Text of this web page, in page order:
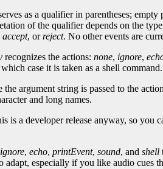
as a qualifier in parentheses;
of the qualifier depends on the
accept, orreject. No other events are
recognizes the actions: none, ignore,
case it is taken as a shell command.
argument string is passed to the
and long names.
a developer release anyway, so you
ignore, echo, printEvent, sound, and shell
especially if you like audio cues